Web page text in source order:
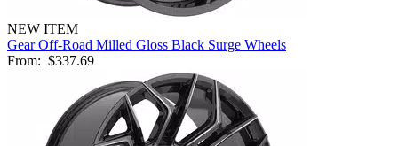
NEW ITEM
Gear Off-Road Milled Gloss Black Surge Wheels
From: $337.69